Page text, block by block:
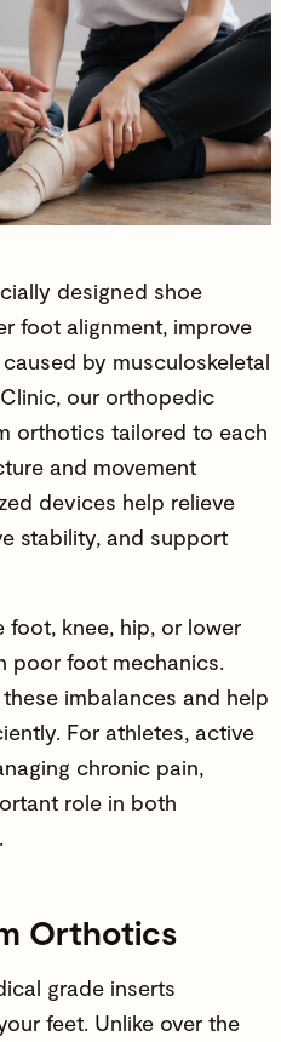
designed shoe
foot alignment, improve
by musculoskeletal
our orthopedic
orthotics tailored to each
and movement
devices help relieve
stability, and support
foot, knee, hip, or lower
poor foot mechanics.
imbalances and help
For athletes, active
chronic pain,
role in both
Orthotics
grade inserts
feet. Unlike over the